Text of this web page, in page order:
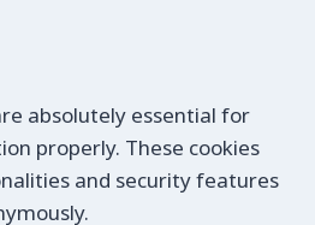
absolutely essential for
properly. These cookies
and security features